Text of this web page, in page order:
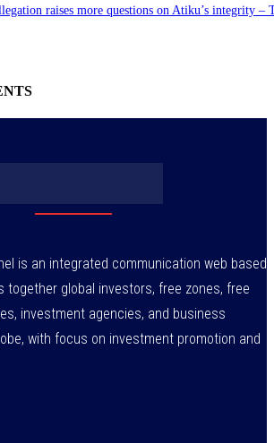
raises more questions on Atiku’s integrity –
is an integrated communication web based
together global investors, free zones, free
investment agencies, and business
with focus on investment promotion and